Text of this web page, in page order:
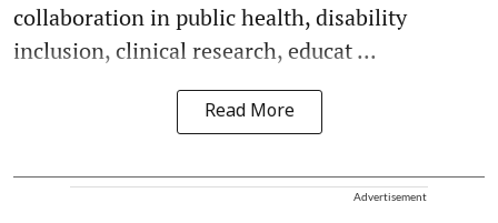
collaboration in public health, disability
inclusion, clinical research, educat ...
Read More
Advertisement